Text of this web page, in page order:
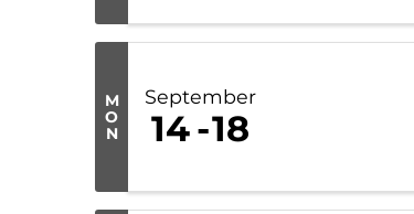
M
O
N
September
14 18